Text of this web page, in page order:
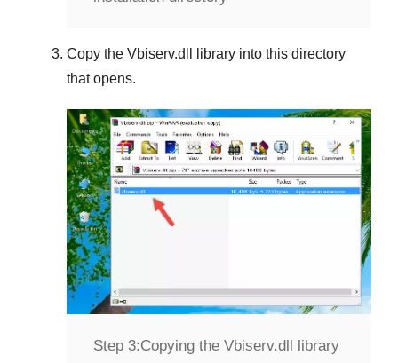
Copy the Vbiserv.dll
library into this directory
that opens.
Step 3:Copying the Vbiserv.dll library